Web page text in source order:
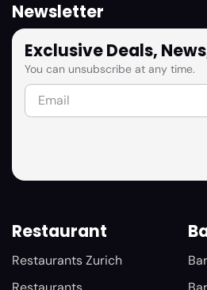
Newsletter
Exclusive Deals,
You can unsubscribe at any time.
Restaurant
Restaurants Zurich